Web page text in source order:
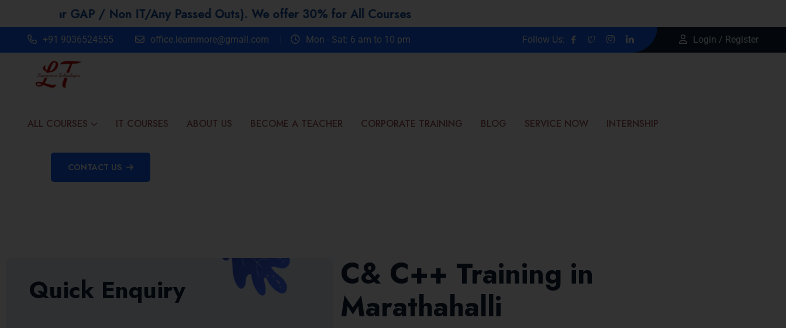
GAP / Non IT/Any Passed Outs). We offer 30% for All Courses
+91 9036524555 office.learnmore@gmail.com Mon - Sat: 6 am to 10 pm Follow Us: Login / Register
ALL COURSES IT COURSES ABOUT US BECOME A TEACHER CORPORATE TRAINING BLOG SERVICE NOW INTERNSHIP
CONTACT US
Quick Enquiry
C& C++ Training in
Marathahalli